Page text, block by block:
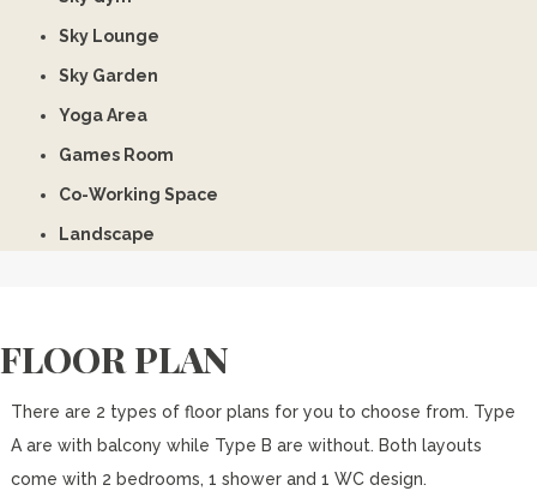
Sky Lounge
Sky Garden
Yoga Area
Games Room
Co-Working Space
Landscape
FLOOR PLAN
There are 2 types of floor plans for you to choose from. Type
A are with balcony while Type B are without. Both layouts
come with 2 bedrooms, 1 shower and 1 WC design.